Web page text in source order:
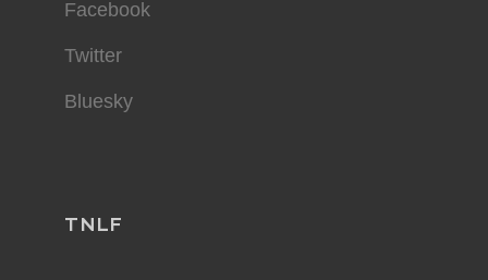
Facebook
Twitter
Bluesky
TNLF